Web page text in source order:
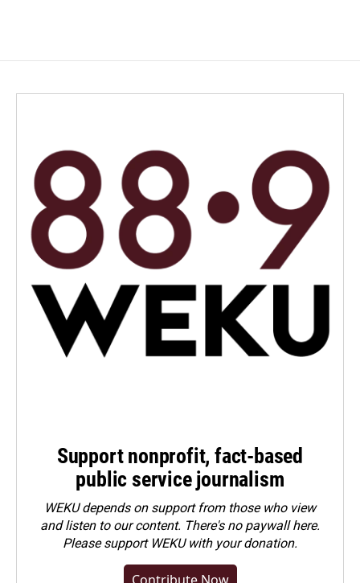
Support nonprofit, fact-based
public service journalism
WEKU depends on support from those who view
and listen to our content. There's no paywall here.
Pleasesupport WEKU with your donation.